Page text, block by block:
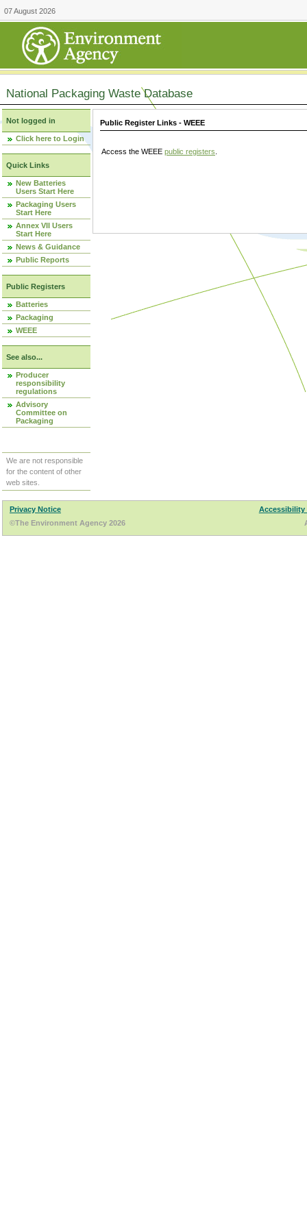
07 August 2026
National Packaging Waste Database
Not logged in
Click here to Login
Quick Links
New Batteries
Users Start Here
Packaging Users
Start Here
Annex VII Users
Start Here
News & Guidance
Public Reports
Public Registers
Batteries
Packaging
WEEE
See also...
Producer
responsibility
regulations
Advisory
Committee on
Packaging
We are not responsible
for the content of other
web sites.
Public Register Links - WEEE
Access the WEEE public registers
Privacy Notice
Accessibility
©The Environment Agency 2026